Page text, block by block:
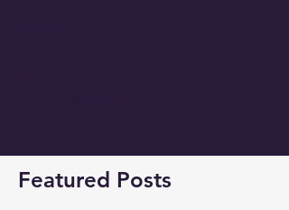
Featured Posts